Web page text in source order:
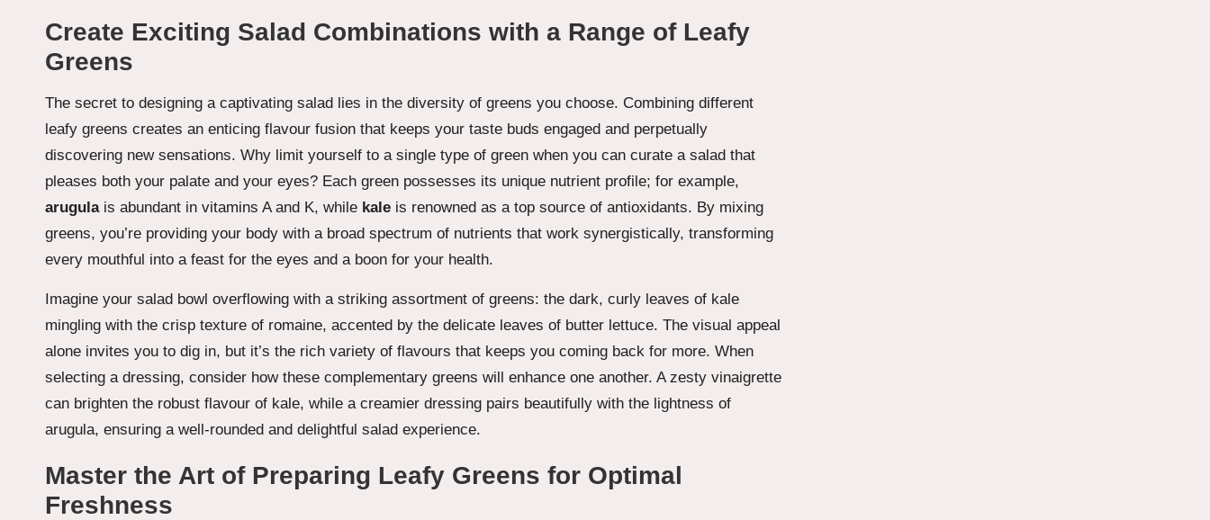
Create Exciting Salad Combinations with a Range of Leafy
Greens
The secret to designing a captivating salad lies in the diversity of greens you choose. Combining different
leafy greens creates an enticing flavour fusion that keeps your taste buds engaged and perpetually
discovering new sensations. Why limit yourself to a single type of green when you can curate a salad that
pleases both your palate and your eyes? Each green possesses its unique nutrient profile; for example,
arugulais abundant in vitamins A and K, while kale is renowned as a top source of antioxidants. By mixing
greens, you’re providing your body with a broad spectrum of nutrients that work synergistically, transforming
every mouthful into a feast for the eyes and a boon for your health.
Imagine your salad bowl overflowing with a striking assortment of greens: the dark, curly leaves of kale
mingling with the crisp texture of romaine, accented by the delicate leaves of butter lettuce. The visual appeal
alone invites you to dig in, but it’s the rich variety of flavours that keeps you coming back for more. When
selecting a dressing, consider how these complementary greens will enhance one another. A zesty vinaigrette
can brighten the robust flavour of kale, while a creamier dressing pairs beautifully with the lightness of
arugula, ensuring a well-rounded and delightful salad experience.
Master the Art of Preparing Leafy Greens for Optimal
Freshness